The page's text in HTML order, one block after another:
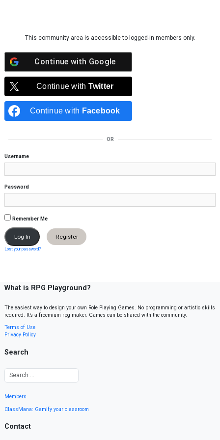
This community area is accessible to logged-in members only.
Continue with Google
Continue with Twitter
Continue with Facebook
OR
Username
Password
Remember Me
Register
Lost your password?
What is RPG Playground?
The easiest way to design your own Role Playing Games. No programming or artistic skills
required. It’s a freemium rpg maker. Games can be shared with the community.
Terms of Use
Privacy Policy
Search
Members
ClassMana: Gamify your classroom
Contact